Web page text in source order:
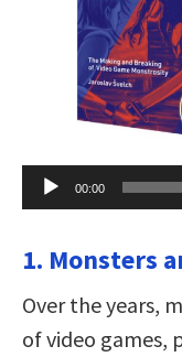
Audio
Player
00:00
1. Monsters
Over the years,
of video games,